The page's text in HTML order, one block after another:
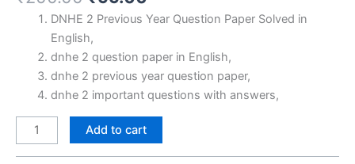
price
was:
₹200.00.
price
₹99.00.
DNHE 2 Previous Year Question Paper Solved in
English,
dnhe 2 question paper in English,
dnhe 2 previous year question paper,
dnhe 2 important questions with answers,
DNHE
2
Add to cart